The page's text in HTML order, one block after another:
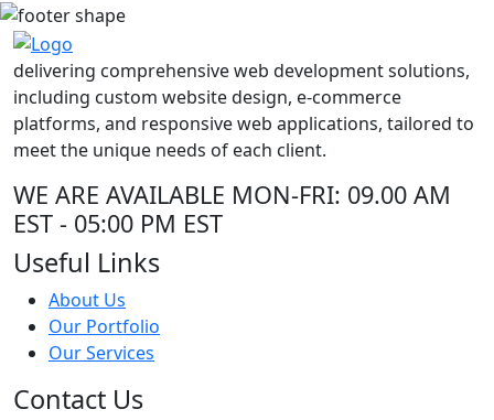
delivering comprehensive web development solutions,
including custom website design, e-commerce
platforms, and responsive web applications, tailored to
meet the unique needs of each client.
WE ARE AVAILABLE MON-FRI: 09.00 AM
EST - 05:00 PM EST
Useful Links
About Us
Our Portfolio
Our Services
Contact Us